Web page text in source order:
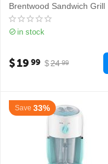
Brentwood Sandwich Grill
in stock
$24 99
$1999
Save 33%